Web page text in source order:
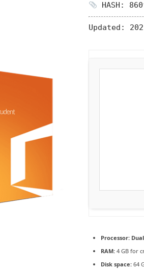
HASH:
Updated:
Processor:
RAM:4 GB for
Disk space:64